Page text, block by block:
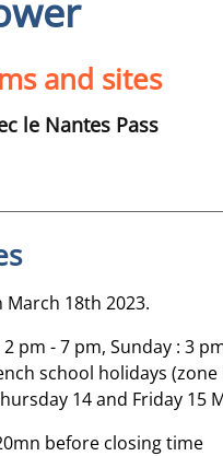
and sites
le Nantes Pass
March 18th 2023.
pm - 7 pm, Sunday : 3
school holidays (zone
14 and Friday 15
before closing time